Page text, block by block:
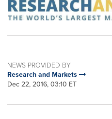
NEWS PROVIDED BY
Research and Markets
Dec 22, 2016, 03:10 ET